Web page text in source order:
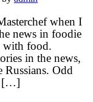
when I
news in foodie
with food.
in the news,
Odd
[…]